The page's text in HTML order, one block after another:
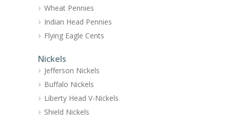
Wheat Pennies
Indian Head Pennies
Flying Eagle Cents
Nickels
Jefferson Nickels
Buffalo Nickels
Liberty Head V-Nickels
Shield Nickels